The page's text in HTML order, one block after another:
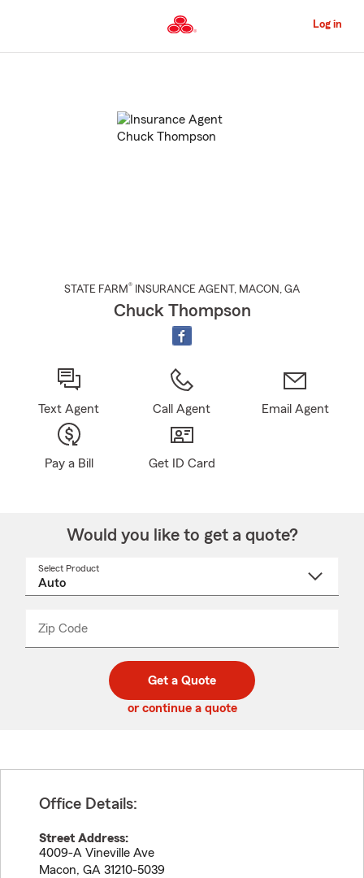
to
Content
Log in
STATE FARM® INSURANCE AGENT , MACON , GA
Chuck Thompson
Text Agent Call Agent Email Agent
Pay a Bill Get ID Card
Would you like to get a quote?
Select Product
Zip Code
code
_____
Get a Quote
or continue a quote
Office Details:
Street Address:
4009-A Vineville Ave
Macon, GA 31210-5039